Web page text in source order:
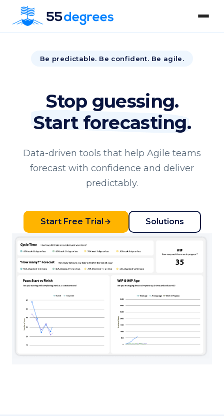
Be predictable. Be confident. Be agile.
Stop guessing.
Start forecasting.
Data-driven tools that help Agile teams
forecast with confidence and deliver
predictably.
Start Free Trial Solutions